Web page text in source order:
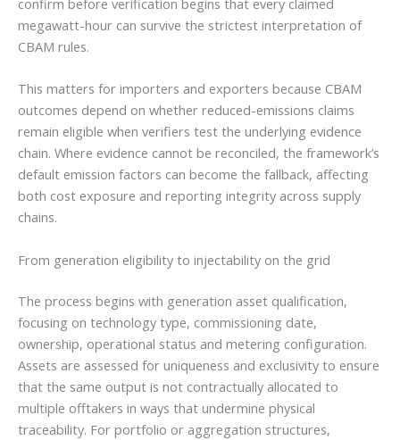
confirm before verification begins that every claimed
megawatt-hour can survive the strictest interpretation of
CBAM rules.
This matters for importers and exporters because CBAM
outcomes depend on whether reduced-emissions claims
remain eligible when verifiers test the underlying evidence
chain. Where evidence cannot be reconciled, the framework’s
default emission factors can become the fallback, affecting
both cost exposure and reporting integrity across supply
chains.
From generation eligibility to injectability on the grid
The process begins with generation asset qualification,
focusing on technology type, commissioning date,
ownership, operational status and metering configuration.
Assets are assessed for uniqueness and exclusivity to ensure
that the same output is not contractually allocated to
multiple offtakers in ways that undermine physical
traceability. For portfolio or aggregation structures,